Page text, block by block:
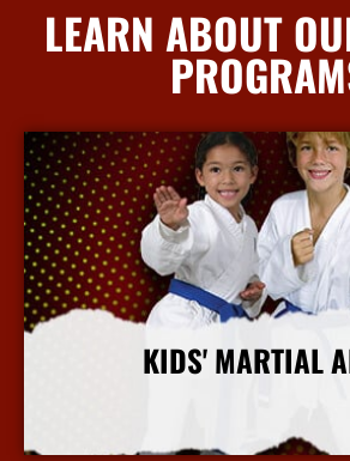
LEARN ABOUT
KIDS' MARTIAL
More Info